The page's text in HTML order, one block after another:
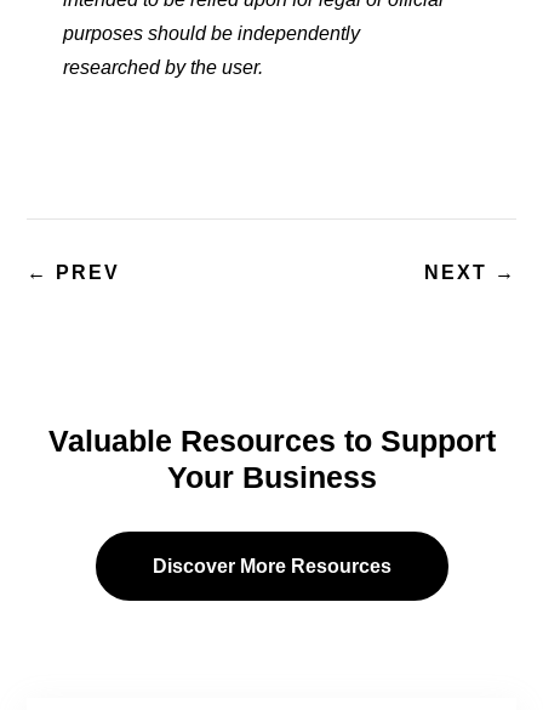
purposes should be independently
researchedby the user.
← PREV NEXT →
Valuable Resources to Support
Your Business
Discover More Resources